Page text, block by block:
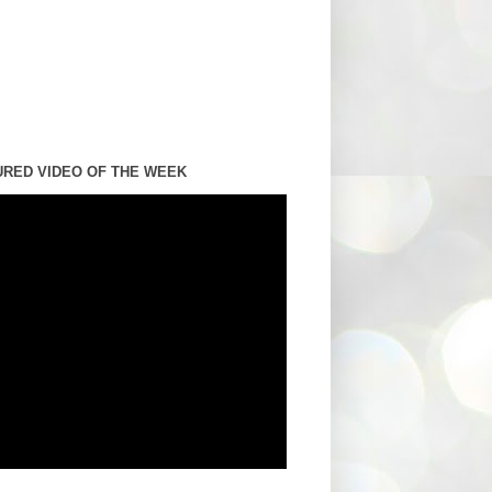
VIDEO OF THE WEEK